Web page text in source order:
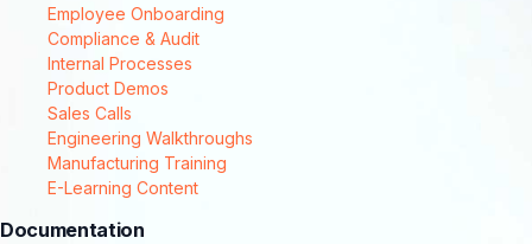
Employee Onboarding
Compliance & Audit
Internal Processes
Product Demos
Sales Calls
Engineering Walkthroughs
Manufacturing Training
E-Learning Content
Documentation